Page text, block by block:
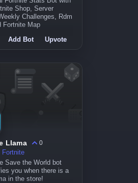
Shop, Server
Challenges, Rdm
Fortnite Map
Add Bot Upvote
Llama
0
Fortnite
Save the World bot
you when there is a
in the store!